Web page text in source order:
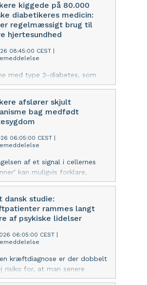
kiggede på 80.000
diabetikeres medicin:
regelmæssigt brug til
hjertesundhed
08:45:00 CEST
med type 2-diabetes, som
deres medicin konsekvent,
viser nyt studie.
er endnu stærkere blandt
patienter.
afslører skjult
bag medfødt
06:05:00 CEST
af et signal i cellernes
kan muligvis forklare,
fostre udvikler sygdom i både
fra Københavns Universitet.
dansk studie:
rammes langt
af psykiske lidelser
06:05:00 CEST
kræftdiagnose er der dobbelt
risiko for, at man senere
en psykisk lidelse, end hvis